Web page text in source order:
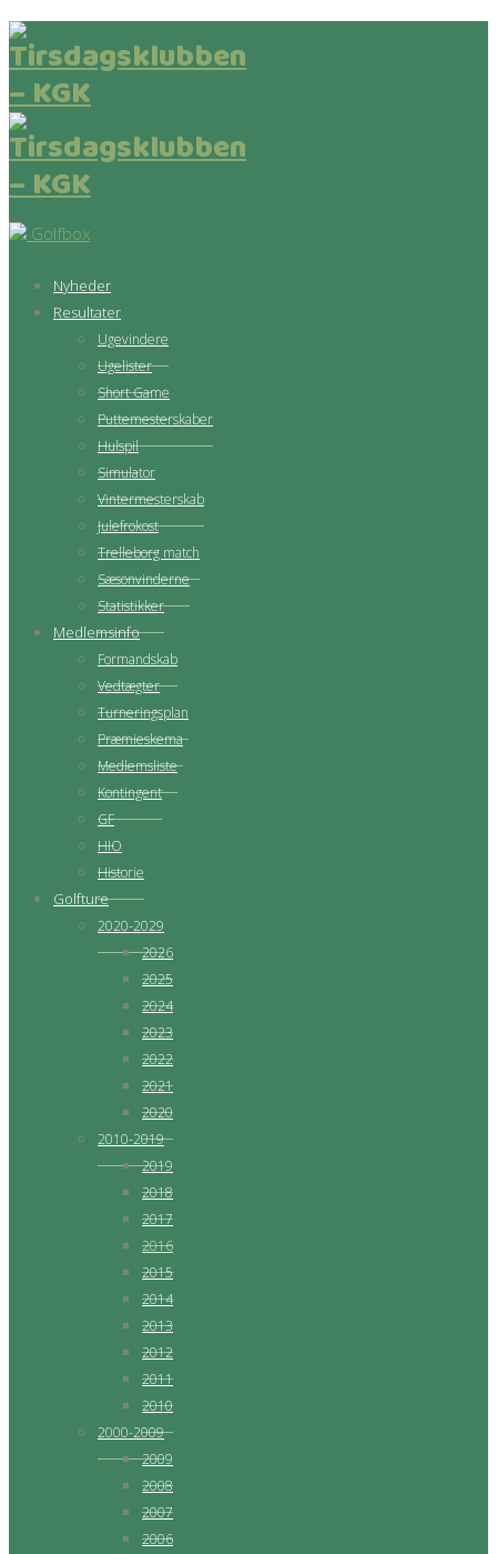
Golfbox
Nyheder
Resultater
Ugevindere
Ugelister
Short Game
Puttemesterskaber
Hulspil
Simulator
Vintermesterskab
Julefrokost
Trelleborg match
Sæsonvinderne
Statistikker
Medlemsinfo
Formandskab
Vedtægter
Turneringsplan
Præmieskema
Medlemsliste
Kontingent
GF
HIO
Historie
Golfture
2020-2029
2026
2025
2024
2023
2022
2021
2020
2010-2019
2019
2018
2017
2016
2015
2014
2013
2012
2011
2010
2000-2009
2009
2008
2007
2006